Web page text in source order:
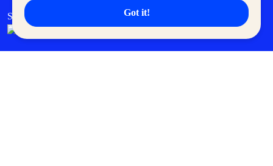
Got it!
SM Cares SM Cinema